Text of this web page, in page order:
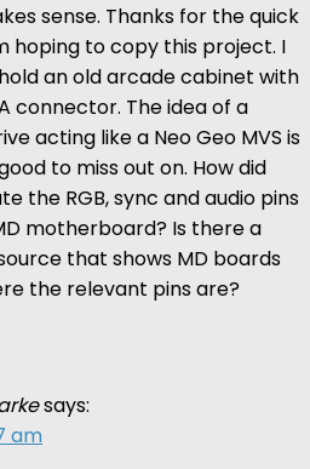
sense. Thanks for the quick
hoping to copy this project. I
an old arcade cabinet with
connector. The idea of a
acting like a Neo Geo MVS is
to miss out on. How did
the RGB, sync and audio pins
motherboard? Is there a
that shows MD boards
the relevant pins are?
says:
am